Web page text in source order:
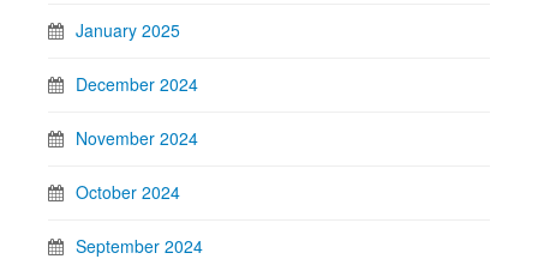
January 2025
December 2024
November 2024
October 2024
September 2024